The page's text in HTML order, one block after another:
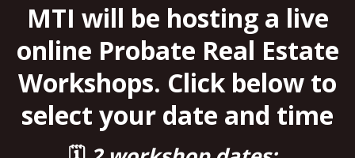
MTI will be hosting a live
online Probate Real Estate
Workshops. Click below to
select your date and time